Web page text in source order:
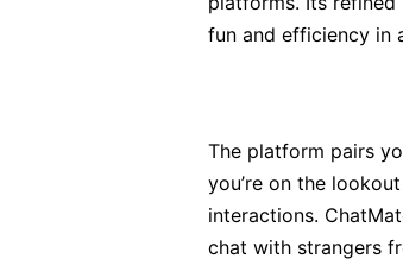
fun and efficiency in
The platform pairs
you’re on the
interactions.
chat with strangers